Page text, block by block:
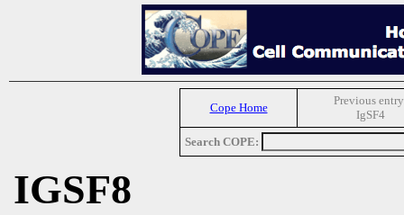
Cope Home
Previous
IgSF4
Search COPE:
IGSF8